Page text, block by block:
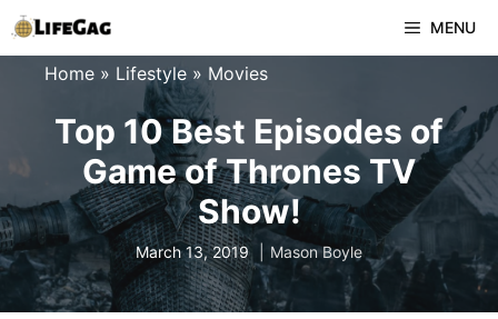
Skip
to
MENU
Home » Lifestyle » Movies
Top 10 Best Episodes of
Game of Thrones TV
Show!
March 13, 2019 Mason Boyle